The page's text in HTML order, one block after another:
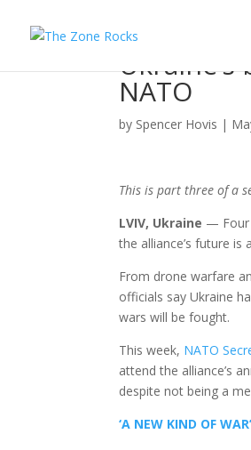
NATO
by Spencer Hovis |
This is part three of a
LVIV, Ukraine — Four
the alliance’s future is
From drone warfare
officials say Ukraine
wars will be fought.
This week, NATO
attend the alliance’s
despite not being a
‘A NEW KIND OF